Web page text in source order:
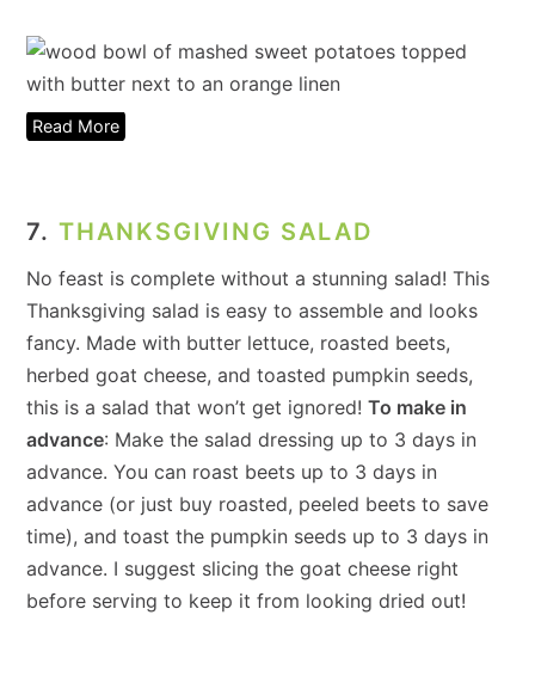
Read More
7.THANKSGIVING SALAD
No feast is complete without a stunning salad! This
Thanksgiving salad is easy to assemble and looks
fancy. Made with butter lettuce, roasted beets,
herbed goat cheese, and toasted pumpkin seeds,
this is a salad that won’t get ignored!To make in
advance: Make the salad dressing up to 3 days in
advance. You can roast beets up to 3 days in
advance (or just buy roasted, peeled beets to save
time), and toast the pumpkin seeds up to 3 days in
advance. I suggest slicing the goat cheese right
before serving to keep it from looking dried out!